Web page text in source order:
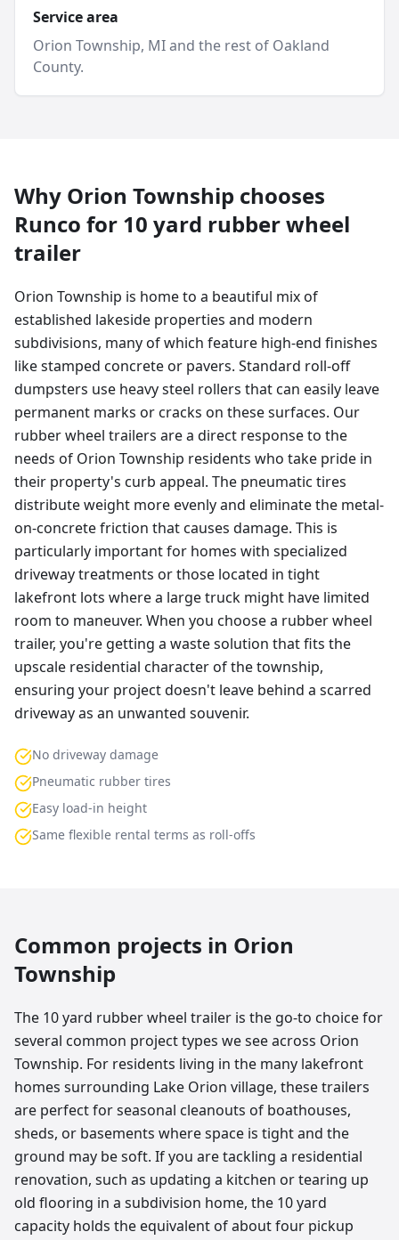
Service area
Orion Township, MI and the rest of Oakland
County.
Why Orion Township chooses
Runco for 10 yard rubber wheel
trailer
Orion Township is home to a beautiful mix of
established lakeside properties and modern
subdivisions, many of which feature high-end finishes
like stamped concrete or pavers. Standard roll-off
dumpsters use heavy steel rollers that can easily leave
permanent marks or cracks on these surfaces. Our
rubber wheel trailers are a direct response to the
needs of Orion Township residents who take pride in
their property's curb appeal. The pneumatic tires
distribute weight more evenly and eliminate the metal-
on-concrete friction that causes damage. This is
particularly important for homes with specialized
driveway treatments or those located in tight
lakefront lots where a large truck might have limited
room to maneuver. When you choose a rubber wheel
trailer, you're getting a waste solution that fits the
upscale residential character of the township,
ensuring your project doesn't leave behind a scarred
driveway as an unwanted souvenir.
No driveway damage
Pneumatic rubber tires
Easy load-in height
Same flexible rental terms as roll-offs
Common projects in Orion
Township
The 10 yard rubber wheel trailer is the go-to choice for
several common project types we see across Orion
Township. For residents living in the many lakefront
homes surrounding Lake Orion village, these trailers
are perfect for seasonal cleanouts of boathouses,
sheds, or basements where space is tight and the
ground may be soft. If you are tackling a residential
renovation, such as updating a kitchen or tearing up
old flooring in a subdivision home, the 10 yard
capacity holds the equivalent of about four pickup